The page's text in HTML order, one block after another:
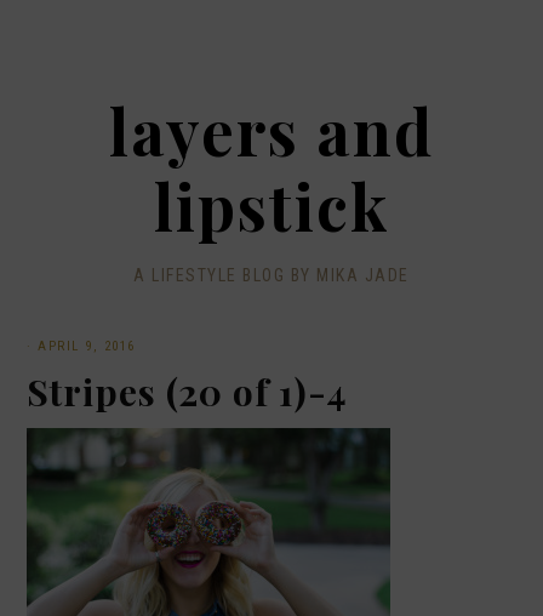
layers and
lipstick
A LIFESTYLE BLOG BY MIKA JADE
· APRIL 9, 2016
Stripes (20 of 1)-4